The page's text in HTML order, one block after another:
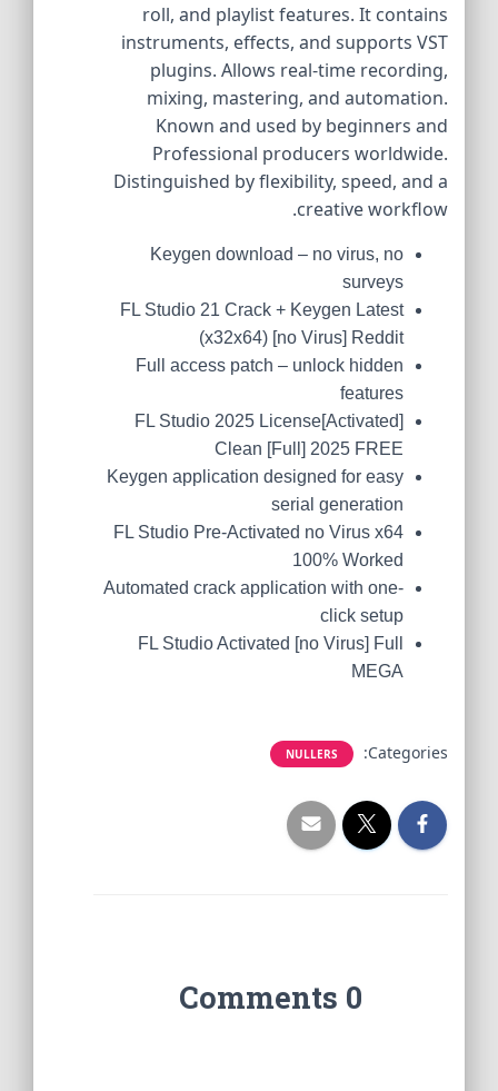
roll, and playlist features. It contains
instruments, effects, and supports VST
plugins. Allows real-time recording,
mixing, mastering, and automation.
Known and used by beginners and
Professional producers worldwide.
Distinguished by flexibility, speed, and a
creative workflow.
Keygen download – no virus, no
surveys
FL Studio 21 Crack + Keygen Latest
(x32x64) [no Virus] Reddit
Full access patch – unlock hidden
features
FL Studio 2025 License[Activated]
Clean [Full] 2025 FREE
Keygen application designed for easy
serial generation
FL Studio Pre-Activated no Virus x64
100% Worked
Automated crack application with one-
click setup
FL Studio Activated [no Virus] Full
MEGA
Categories:
NULLERS